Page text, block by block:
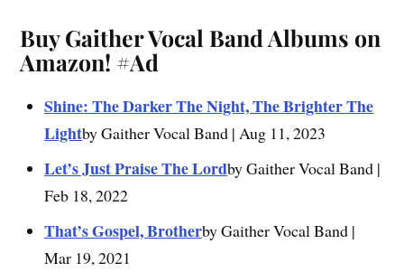
Buy Gaither Vocal Band Albums on
Amazon! #Ad
Shine: The Darker The Night, The Brighter The
Lightby Gaither Vocal Band | Aug 11, 2023
Let’s Just Praise The Lordby Gaither Vocal Band |
Feb 18, 2022
That’s Gospel, Brotherby Gaither Vocal Band |
Mar 19, 2021